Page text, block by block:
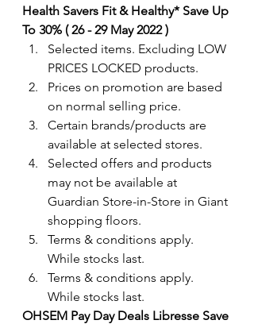
Health Savers Fit & Healthy* Save Up
To 30% ( 26 - 29 May 2022 )
Selected items. Excluding LOW
PRICES LOCKED products.
Prices on promotion are based
on normal selling price.
Certain brands/products are
available at selected stores.
Selected offers and products
may not be available at
Guardian Store-in-Store in Giant
shopping floors.
Terms & conditions apply.
While stocks last.
Terms & conditions apply.
While stocks last.
OHSEM Pay Day Deals Libresse Save